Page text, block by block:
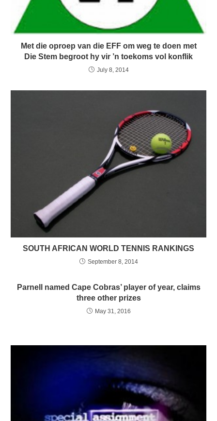
Met die oproep van die EFF om weg te doen met
Die Stem begroot hy vir ’n toekoms vol konflik
July 8, 2014
SOUTH AFRICAN WORLD TENNIS RANKINGS
September 8, 2014
Parnell named Cape Cobras’ player of year, claims
three other prizes
May 31, 2016